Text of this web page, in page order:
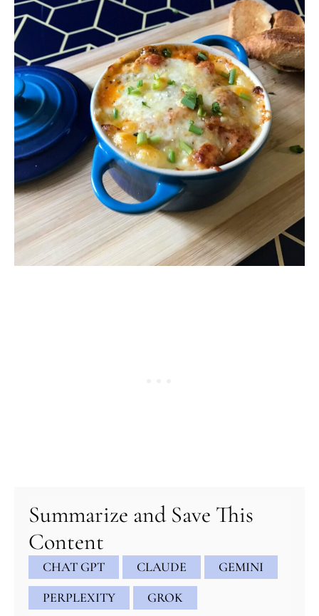
Summarize and Save This
Content
CHAT GPT CLAUDE
GEMINI
PERPLEXITY
GROK